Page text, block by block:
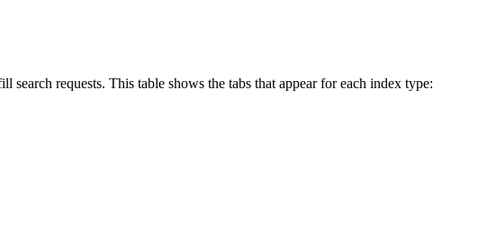
requests. This table shows the tabs that appear for each index type: